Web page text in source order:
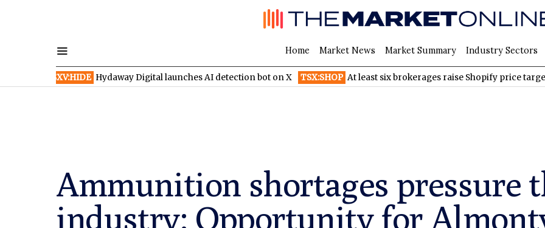
Home Market News Market Summary Industry Sectors
Hydaway Digital launches AI detection bot on X TSX:SHOP At least six brokerages raise Shopify price targets after
Ammunition shortages pressure
industry: Opportunity for